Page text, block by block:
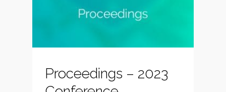
Proceedings – 2023